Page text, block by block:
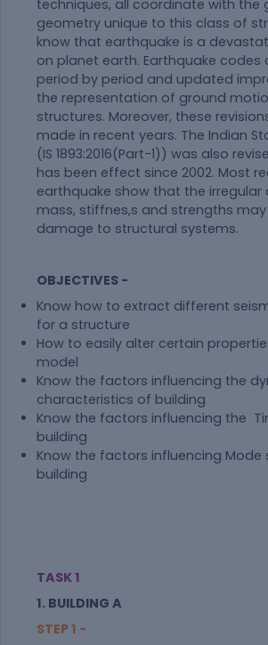
techniques, all coordinate with the
geometry unique to this class of
know that earthquake is a
on planet earth. Earthquake codes
period by period and updated
the representation of ground
structures. Moreover, these
made in recent years. The Indian
(IS 1893:2016(Part-1)) was also
has been effect since 2002. Most
earthquake show that the irregular
mass, stiffnes,s and strengths
damage to structural systems.
OBJECTIVES -
Know how to extract different
for a structure
How to easily alter certain
model
Know the factors influencing the
characteristics of building
Know the factors influencing the
building
Know the factors influencing Mode
building
TASK 1
1. BUILDING A
STEP 1 -